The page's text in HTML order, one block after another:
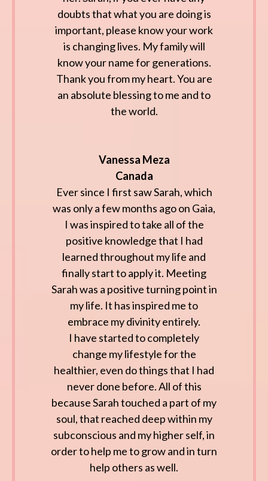
doubts that what you are doing is
important, please know your work
is changing lives. My family will
know your name for generations.
Thank you from my heart. You are
an absolute blessing to me and to
the world.
Vanessa Meza
Canada
Ever since I first saw Sarah, which
was only a few months ago on Gaia,
I was inspired to take all of the
positive knowledge that I had
learned throughout my life and
finally start to apply it. Meeting
Sarah was a positive turning point in
my life. It has inspired me to
embrace my divinity entirely.
I have started to completely
change my lifestyle for the
healthier, even do things that I had
never done before. All of this
because Sarah touched a part of my
soul, that reached deep within my
subconscious and my higher self, in
order to help me to grow and in turn
help others as well.